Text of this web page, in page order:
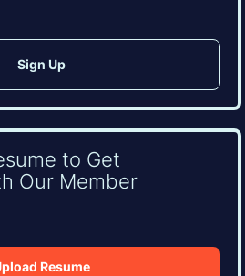
to Get
Our Member
Resume